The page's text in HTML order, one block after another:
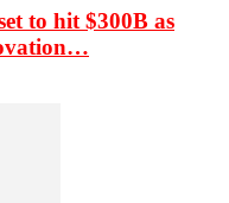
to hit $300B as